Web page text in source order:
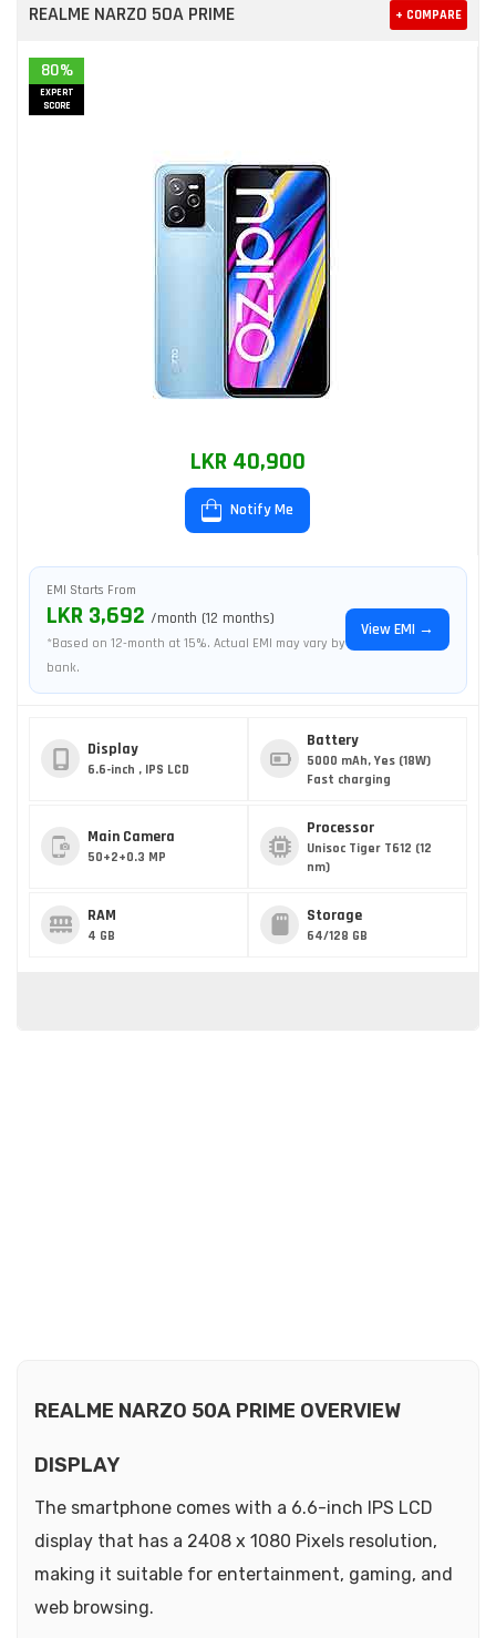
REALME NARZO 50A PRIME + COMPARE
80%
EXPERT
SCORE
LKR 40,900
Notify Me
EMI Starts From
LKR 3,692 /month (12 months)
*Based on 12-month at 15%. Actual EMI may vary by
bank.
View EMI →
Display
6.6-inch , IPS LCD
Battery
5000 mAh, Yes (18W)
Fast charging
Main Camera
50+2+0.3 MP
Processor
Unisoc Tiger T612 (12
nm)
RAM
4 GB
Storage
64/128 GB
REALME NARZO 50A PRIME OVERVIEW
DISPLAY
The smartphone comes with a 6.6-inch IPS LCD
display that has a 2408 x 1080 Pixels resolution,
making it suitable for entertainment, gaming, and
web browsing.